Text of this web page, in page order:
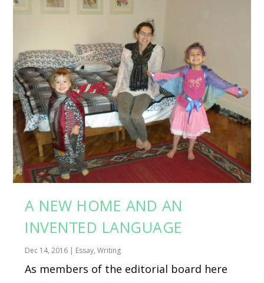
A NEW HOME AND AN
INVENTED LANGUAGE
Dec 14, 2016 | Essay,Writing
As members of the editorial board here